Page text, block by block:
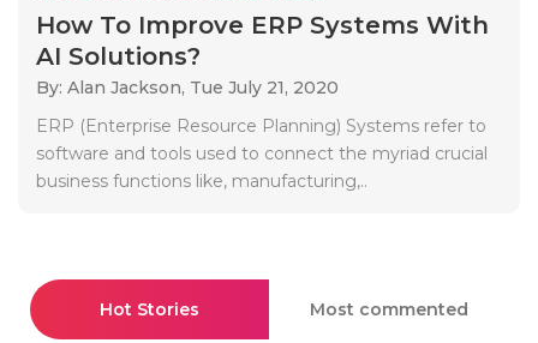
How To Improve ERP Systems With
AI Solutions?
By: Alan Jackson, Tue July 21, 2020
ERP (Enterprise Resource Planning) Systems refer to
software and tools used to connect the myriad crucial
business functions like, manufacturing,..
Hot Stories Most commented